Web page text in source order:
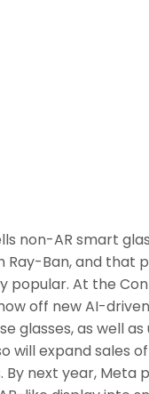
non-AR smart
Ray-Ban, and that
popular. At the
off new AI-
glasses, as well
will expand sales
By next year, Meta